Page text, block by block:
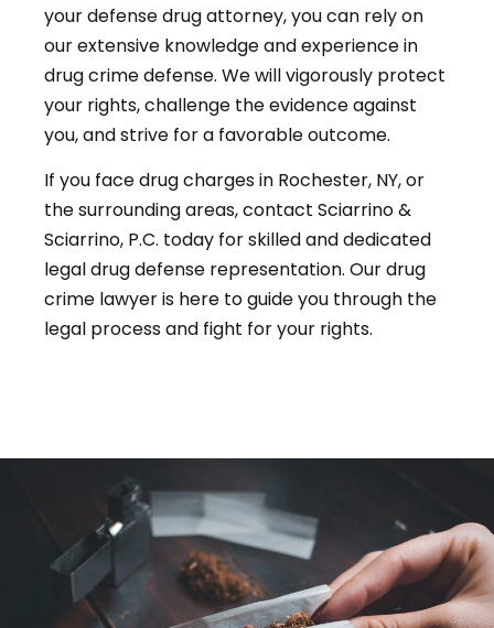
your defense drug attorney, you can rely on
our extensive knowledge and experience in
drug crime defense. We will vigorously protect
your rights, challenge the evidence against
you, and strive for a favorable outcome.
If you face drug charges in Rochester, NY, or
the surrounding areas, contact Sciarrino &
Sciarrino, P.C. today for skilled and dedicated
legal drug defense representation. Our drug
crime lawyer is here to guide you through the
legal process and fight for your rights.